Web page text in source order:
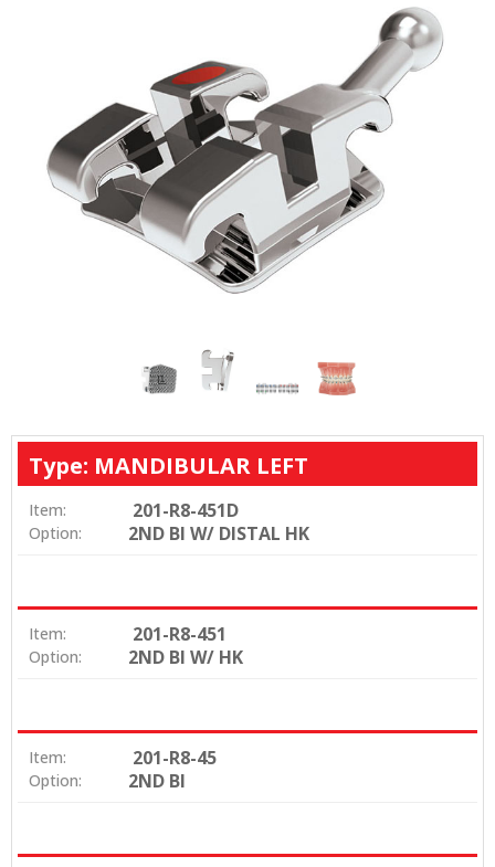
Type: MANDIBULAR LEFT
Item: 201-R8-451D
Option: 2ND BI W/ DISTAL HK
Item: 201-R8-451
Option: 2ND BI W/ HK
Item: 201-R8-45
Option: 2ND BI